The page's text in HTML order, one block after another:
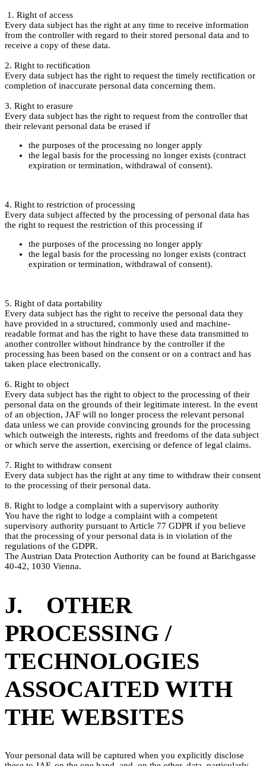
1. Right of access
Every data subject has the right at any time to receive information
from the controller with regard to their stored personal data and to
receive a copy of these data.
2. Right to rectification
Every data subject has the right to request the timely rectification or
completion of inaccurate personal data concerning them.
3. Right to erasure
Every data subject has the right to request from the controller that
their relevant personal data be erased if
the purposes of the processing no longer apply
the legal basis for the processing no longer exists (contract
expiration or termination, withdrawal of consent).
4. Right to restriction of processing
Every data subject affected by the processing of personal data has
the right to request the restriction of this processing if
the purposes of the processing no longer apply
the legal basis for the processing no longer exists (contract
expiration or termination, withdrawal of consent).
5. Right of data portability
Every data subject has the right to receive the personal data they
have provided in a structured, commonly used and machine-
readable format and has the right to have these data transmitted to
another controller without hindrance by the controller if the
processing has been based on the consent or on a contract and has
taken place electronically.
6. Right to object
Every data subject has the right to object to the processing of their
personal data on the grounds of their legitimate interest. In the event
of an objection, JAF will no longer process the relevant personal
data unless we can provide convincing grounds for the processing
which outweigh the interests, rights and freedoms of the data subject
or which serve the assertion, exercising or defence of legal claims.
7. Right to withdraw consent
Every data subject has the right at any time to withdraw their consent
to the processing of their personal data.
8. Right to lodge a complaint with a supervisory authority
You have the right to lodge a complaint with a competent
supervisory authority pursuant to Article 77 GDPR if you believe
that the processing of your personal data is in violation of the
regulations of the GDPR.
The Austrian Data Protection Authority can be found at Barichgasse
40-42, 1030 Vienna.
J. OTHER
PROCESSING /
TECHNOLOGIES
ASSOCAITED WITH
THE WEBSITES
Your personal data will be captured when you explicitly disclose